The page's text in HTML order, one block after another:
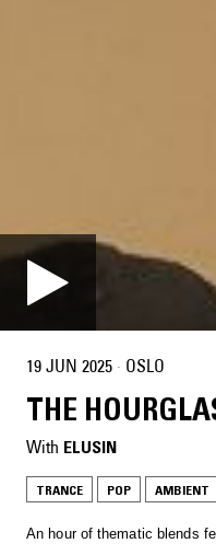
19 JUN 2025 · OSLO
THE
With ELUSIN
TRANCE POP AMBIENT
An hour of thematic blends